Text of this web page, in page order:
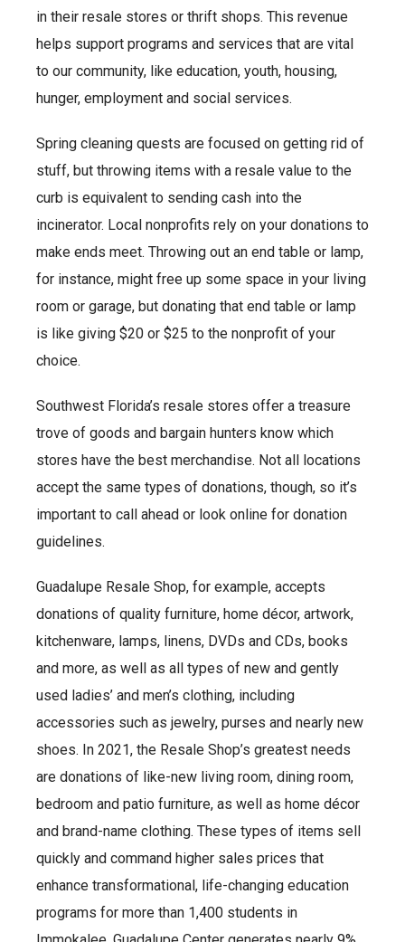
in their resale stores or thrift shops. This revenue
helps support programs and services that are vital
to our community, like education, youth, housing,
hunger, employment and social services.
Spring cleaning quests are focused on getting rid of
stuff, but throwing items with a resale value to the
curb is equivalent to sending cash into the
incinerator. Local nonprofits rely on your donations to
make ends meet. Throwing out an end table or lamp,
for instance, might free up some space in your living
room or garage, but donating that end table or lamp
is like giving $20 or $25 to the nonprofit of your
choice.
Southwest Florida’s resale stores offer a treasure
trove of goods and bargain hunters know which
stores have the best merchandise. Not all locations
accept the same types of donations, though, so it’s
important to call ahead or look online for donation
guidelines.
Guadalupe Resale Shop, for example, accepts
donations of quality furniture, home décor, artwork,
kitchenware, lamps, linens, DVDs and CDs, books
and more, as well as all types of new and gently
used ladies’ and men’s clothing, including
accessories such as jewelry, purses and nearly new
shoes. In 2021, the Resale Shop’s greatest needs
are donations of like-new living room, dining room,
bedroom and patio furniture, as well as home décor
and brand-name clothing. These types of items sell
quickly and command higher sales prices that
enhance transformational, life-changing education
programs for more than 1,400 students in